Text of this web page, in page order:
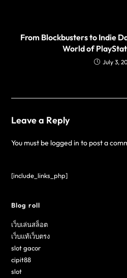
From Blockbusters to Indie
World of
July 3,
Leave a Reply
You must be logged in to post a
[include_links_php]
Blog roll
เว็บเล่นสล็อต
เว็บแท้เว็บตรง
slot gacor
cipit88
slot